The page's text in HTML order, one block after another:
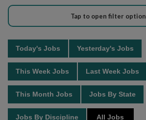
Tap to open filter
Today's Jobs Yesterday's Jobs
This Week Jobs Last Week Jobs
This Month Jobs Jobs By State
Jobs By Discipline All Jobs